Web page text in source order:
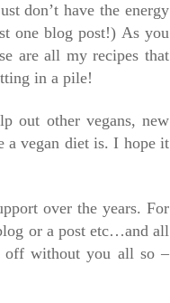
don’t have the energy
one blog post!) As you
are all my recipes that
in a pile!
out other vegans, new
a vegan diet is. I hope it
over the years. For
or a post etc…and all
off without you all so –